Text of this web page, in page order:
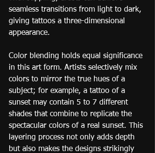
seamless transitions from light to dark,
giving tattoos a three-dimensional
appearance.
Color blending holds equal significance
in this art form. Artists selectively mix
colors to mirror the true hues of a
subject; for example, a tattoo of a
sunset may contain 5 to 7 different
shades that combine to replicate the
spectacular colors of a real sunset. This
layering process not only adds depth
but also makes the designs strikingly